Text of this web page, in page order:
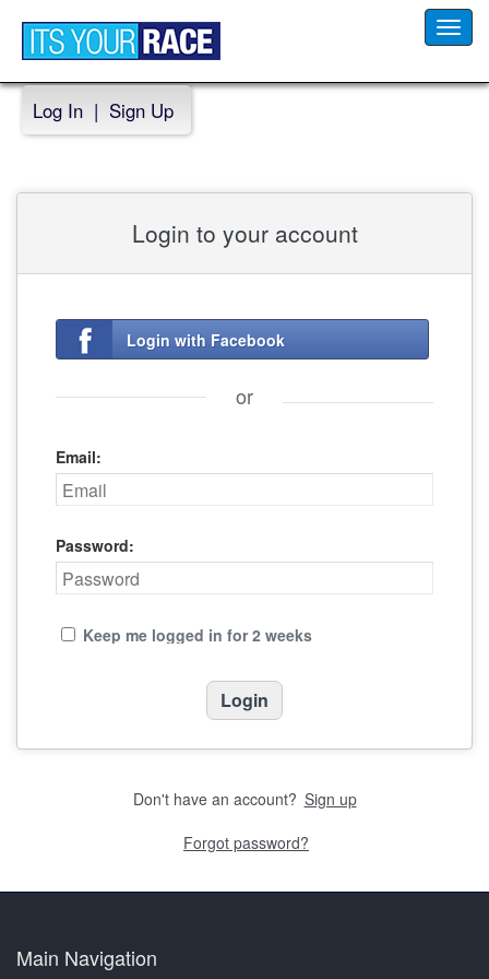
Log In | Sign Up
Login to your account
Login with Facebook
or
Email:
Password:
Keep me logged in for 2 weeks
Don't have an account? Sign up
Forgot password?
Main Navigation